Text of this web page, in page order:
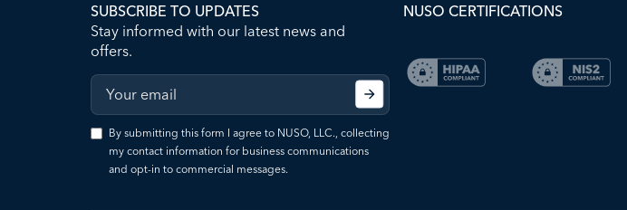
SUBSCRIBE TO UPDATES
Stay informed with our latest news and
offers.
By submitting this form I agree to NUSO, LLC., collecting
my contact information for business communications
and opt-in to commercial messages.
NUSO CERTIFICATIONS